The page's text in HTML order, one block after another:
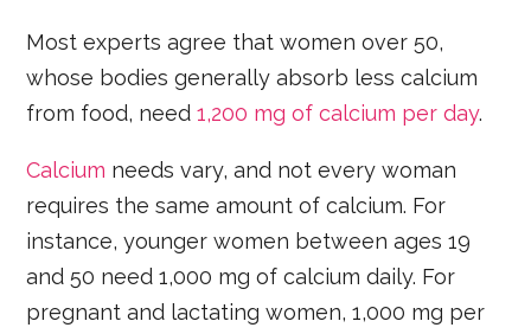
Most experts agree that women over 50,
whose bodies generally absorb less calcium
from food, need1,200 mg of calcium per day.
Calcium needs vary, and not every woman
requires the same amount of calcium. For
instance, younger women between ages 19
and 50 need 1,000 mg of calcium daily. For
pregnant and lactating women, 1,000 mg per